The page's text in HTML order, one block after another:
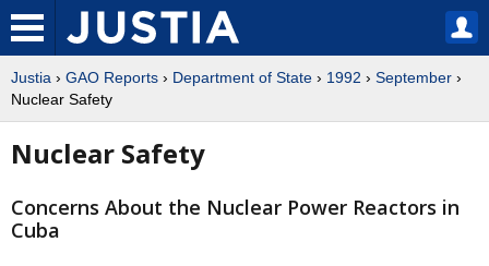
Justia › GAO Reports › Department of State › 1992 › September ›
Nuclear Safety
Nuclear Safety
Concerns About the Nuclear Power Reactors in
Cuba